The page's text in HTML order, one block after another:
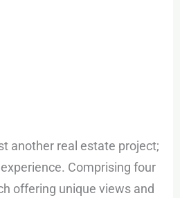
another real estate project;
Comprising four
offering unique views and